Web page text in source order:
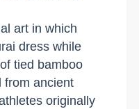
art in which
dress while
tied bamboo
from ancient
originally